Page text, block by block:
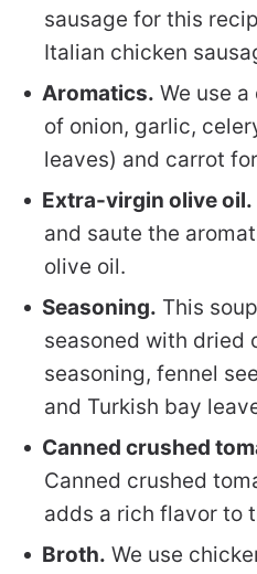
sausage for this
Italian chicken
Aromatics. We use
of onion, garlic,
leaves) and carrot
Extra-virgin olive oil.
and saute the
olive oil.
Seasoning. This
seasoned with dried
seasoning, fennel
and Turkish bay
Canned crushed
Canned crushed
adds a rich flavor to
Broth. We use